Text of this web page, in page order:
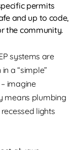
permits
and up to code,
the community.
systems are
a “simple”
imagine
means plumbing
lights